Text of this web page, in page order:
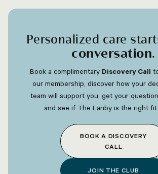
Personalized care
conversation.
Book a complimentary Discovery Call
our membership, discover how your
team will support you, get your
and see if The Lanby is the right
BOOK A DISCOVERY
CALL
JOIN THE CLUB